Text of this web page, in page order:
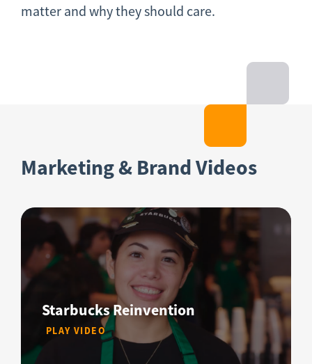
matter and why they should care.
Marketing & Brand Videos
Starbucks Reinvention
PLAY VIDEO